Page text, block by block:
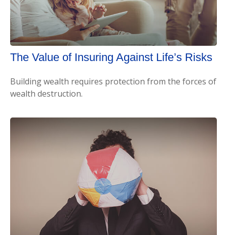
The Value of Insuring Against Life’s Risks
Building wealth requires protection from the forces of
wealth destruction.